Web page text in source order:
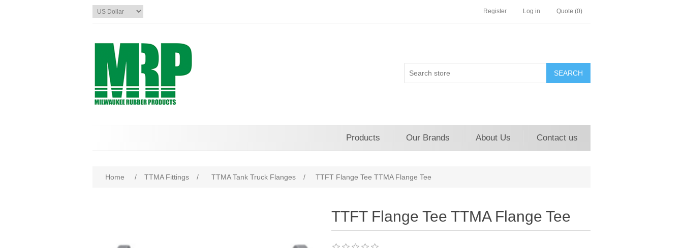
Register Log in Quote (0)
Products Our Brands About Us Contact us
Home / TTMA Fittings / TTMA Tank Truck Flanges / TTFT Flange Tee TTMA Flange Tee
TTFT Flange Tee TTMA Flange Tee